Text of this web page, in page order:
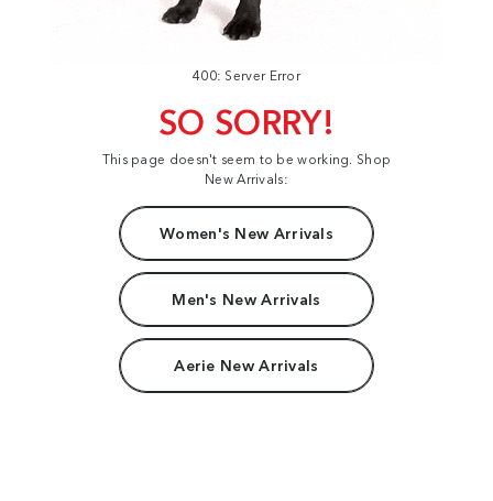
400: Server Error
SO SORRY!
This page doesn't seem to be working. Shop
New Arrivals:
Women's New Arrivals
Men's New Arrivals
Aerie New Arrivals